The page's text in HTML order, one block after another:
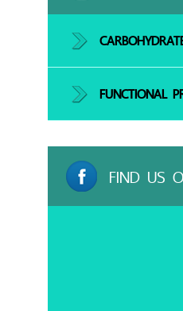
FUNCTIONAL
FIND US